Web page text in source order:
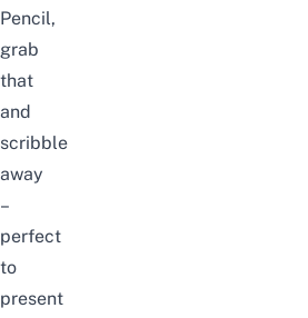
Pencil,
grab
that
and
scribble
away
–
perfect
to
present